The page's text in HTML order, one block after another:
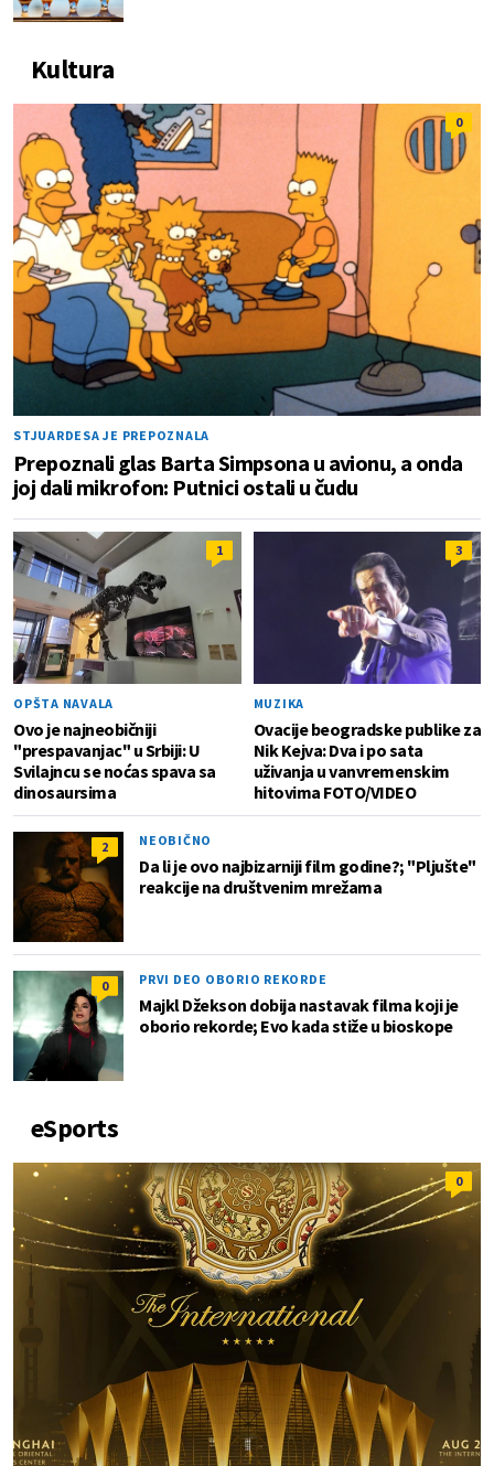
Kultura
0
STJUARDESA JE PREPOZNALA
Prepoznali glas Barta Simpsona u avionu, a onda
joj dali mikrofon: Putnici ostali u čudu
1
OPŠTA NAVALA
Ovo je najneobičniji
"prespavanjac" u Srbiji: U
Svilajncu se noćas spava sa
dinosaursima
3
MUZIKA
Ovacije beogradske publike za
Nik Kejva: Dva i po sata
uživanja u vanvremenskim
hitovima FOTO/VIDEO
2 NEOBIČNO
Da li je ovo najbizarniji film godine?; "Pljušte"
reakcije na društvenim mrežama
0 PRVI DEO OBORIO REKORDE
Majkl Džekson dobija nastavak filma koji je
oborio rekorde; Evo kada stiže u bioskope
eSports
0